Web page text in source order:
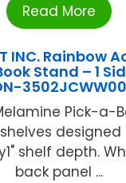
Read More
INC. Rainbow
Stand – 1
Pick-a-
designed
shelf depth.
back panel ...